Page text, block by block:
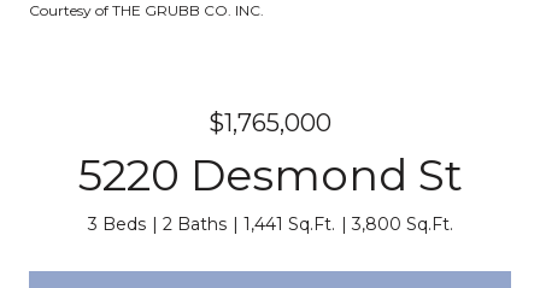
Courtesy of THE GRUBB CO. INC.
$1,765,000
5220 Desmond St
3 Beds 2 Baths 1,441 Sq.Ft. 3,800 Sq.Ft.